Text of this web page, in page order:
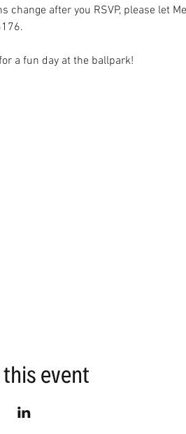
change after you RSVP, please let
a fun day at the ballpark!
this event